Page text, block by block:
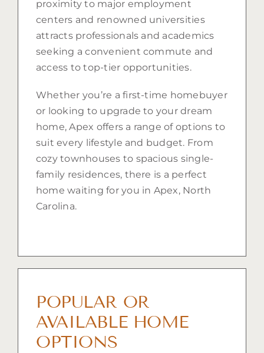
proximity to major employment
centers and renowned universities
attracts professionals and academics
seeking a convenient commute and
access to top-tier opportunities.
Whether you’re a first-time homebuyer
or looking to upgrade to your dream
home, Apex offers a range of options to
suit every lifestyle and budget. From
cozy townhouses to spacious single-
family residences, there is a perfect
home waiting for you in Apex, North
Carolina.
POPULAR OR
AVAILABLE HOME
OPTIONS